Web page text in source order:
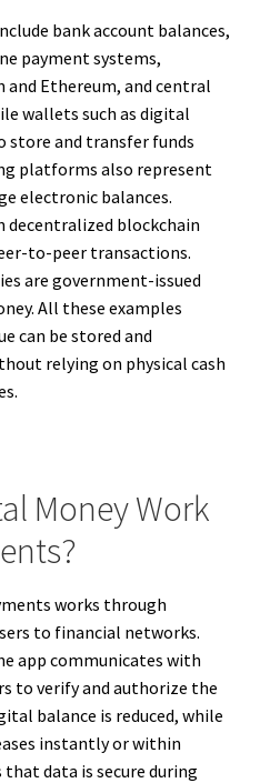
bank account balances,
payment systems,
Ethereum, and central
wallets such as digital
store and transfer funds
platforms also represent
electronic balances.
decentralized blockchain
to-peer transactions.
are government-issued
All these examples
can be stored and
relying on physical cash
Money Work
works through
to financial networks.
app communicates with
to verify and authorize the
balance is reduced, while
instantly or within
that data is secure during